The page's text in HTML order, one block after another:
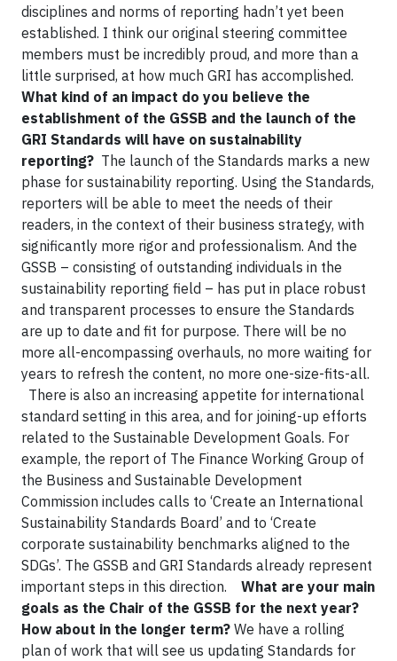
disciplines and norms of reporting hadn’t yet been
established. I think our original steering committee
members must be incredibly proud, and more than a
little surprised, at how much GRI has accomplished.
What kind of an impact do you believe the
establishment of the GSSB and the launch of the
GRI Standards will have on sustainability
reporting? The launch of the Standards marks a new
phase for sustainability reporting. Using the Standards,
reporters will be able to meet the needs of their
readers, in the context of their business strategy, with
significantly more rigor and professionalism. And the
GSSB – consisting of outstanding individuals in the
sustainability reporting field – has put in place robust
and transparent processes to ensure the Standards
are up to date and fit for purpose. There will be no
more all-encompassing overhauls, no more waiting for
years to refresh the content, no more one-size-fits-all.
There is also an increasing appetite for international
standard setting in this area, and for joining-up efforts
related to the Sustainable Development Goals. For
example, the report of The Finance Working Group of
the Business and Sustainable Development
Commission includes calls to ‘Create an International
Sustainability Standards Board’ and to ‘Create
corporate sustainability benchmarks aligned to the
SDGs’. The GSSB and GRI Standards already represent
important steps in this direction. What are your main
goals as the Chair of the GSSB for the next year?
How about in the longer term? We have a rolling
plan of work that will see us updating Standards for